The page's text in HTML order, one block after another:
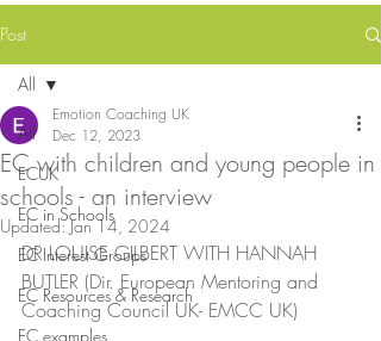
Post
All
ECUK
EC in Schools
EC Interest Groups
EC Resources & Research
EC examples
All
EC with children and young people in
schools - an interview
Emotion Coaching UK
Dec 12, 2023
Updated:Jan 14, 2024
DR LOUISE GILBERT WITH HANNAH
BUTLER (Dir. European Mentoring and
Coaching Council UK- EMCC UK)